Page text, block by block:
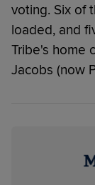
voting. Six of
loaded, and
Tribe's home
Jacobs (now